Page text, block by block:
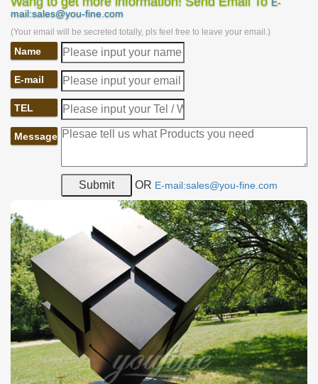
mail:sales@you-fine.com
(Your email will be secreted totally, pls feel free to leave your email.)
Name
E-mail
TEL
Message
OR E-mail:sales@you-fine.com